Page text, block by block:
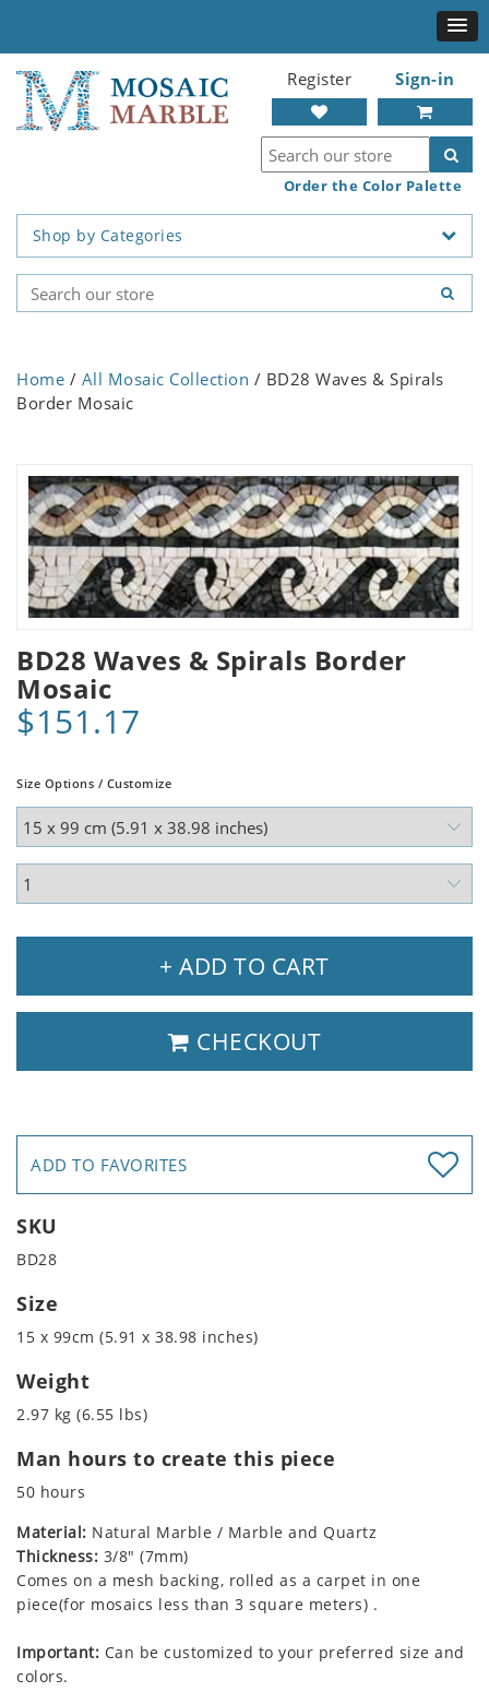
Register Sign-in
Order the Color Palette
Shop by Categories
Home / All Mosaic Collection / BD28 Waves & Spirals
Border Mosaic
BD28 Waves & Spirals Border
Mosaic
$151.17
Size Options / Customize
+ ADD TO CART
CHECKOUT
ADD TO FAVORITES
SKU
BD28
Size
15 x 99cm (5.91 x 38.98 inches)
Weight
2.97 kg (6.55 lbs)
Man hours to create this piece
50 hours
Material: Natural Marble / Marble and Quartz
Thickness: 3/8" (7mm)
Comes on a mesh backing, rolled as a carpet in one
piece(for mosaics less than 3 square meters) .
Important: Can be customized to your preferred size and
colors.